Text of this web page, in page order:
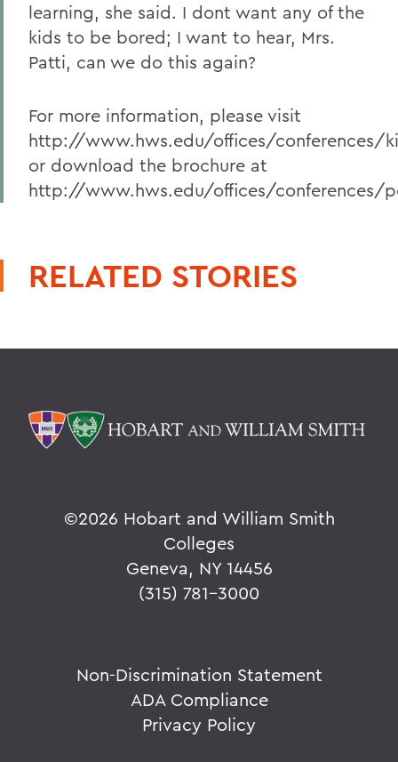
learning, she said. I dont want any of the
kids to be bored; I want to hear, Mrs.
Patti, can we do this again?
For more information, please visit
http://www.hws.edu/offices/conferences/
or download the brochure at
http://www.hws.edu/offices/conferences/
RELATED STORIES
©2026 Hobart and William Smith
Colleges
Geneva, NY 14456
(315) 781-3000
Non-Discrimination Statement
ADA Compliance
Privacy Policy